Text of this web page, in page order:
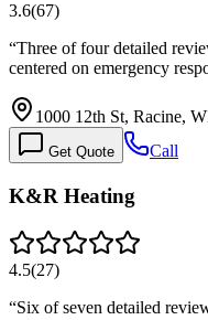
3.6(67)
“Three of four detailed
centered on emergency
1000 12th St, Racine,
Get Quote Call
K&R Heating
4.5(27)
“Six of seven detailed